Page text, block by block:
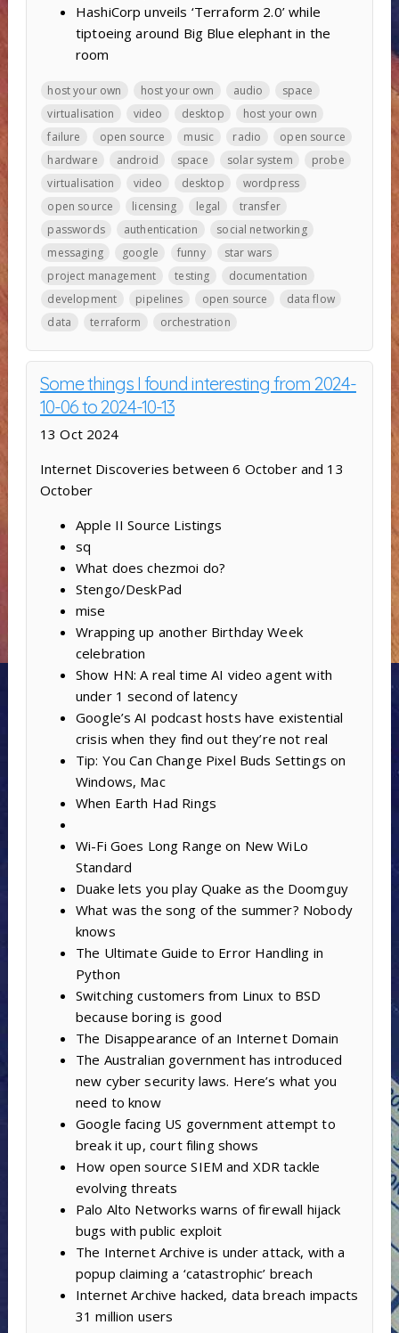
HashiCorp unveils ‘Terraform 2.0’ while
tiptoeing around Big Blue elephant in the
room
host your own host your own audio
space
virtualisation
video desktop
host your own
failure
open source music radio
open source
hardware
android space solar system
probe
virtualisation
video desktop
wordpress
open source
licensing legal
transfer
passwords
authentication
social networking
messaging
google funny
star wars
project management
testing
documentation
development
pipelines open source
data flow
data
terraform orchestration
Some things I found interesting from 2024-
10-06 to 2024-10-13
13 Oct 2024
Internet Discoveries between 6 October and 13
October
Apple II Source Listings
sq
What does chezmoi do?
Stengo/DeskPad
mise
Wrapping up another Birthday Week
celebration
Show HN: A real time AI video agent with
under 1 second of latency
Google’s AI podcast hosts have existential
crisis when they find out they’re not real
Tip: You Can Change Pixel Buds Settings on
Windows, Mac
When Earth Had Rings
Wi-Fi Goes Long Range on New WiLo
Standard
Duake lets you play Quake as the Doomguy
What was the song of the summer? Nobody
knows
The Ultimate Guide to Error Handling in
Python
Switching customers from Linux to BSD
because boring is good
The Disappearance of an Internet Domain
The Australian government has introduced
new cyber security laws. Here’s what you
need to know
Google facing US government attempt to
break it up, court filing shows
How open source SIEM and XDR tackle
evolving threats
Palo Alto Networks warns of firewall hijack
bugs with public exploit
The Internet Archive is under attack, with a
popup claiming a ‘catastrophic’ breach
Internet Archive hacked, data breach impacts
31 million users